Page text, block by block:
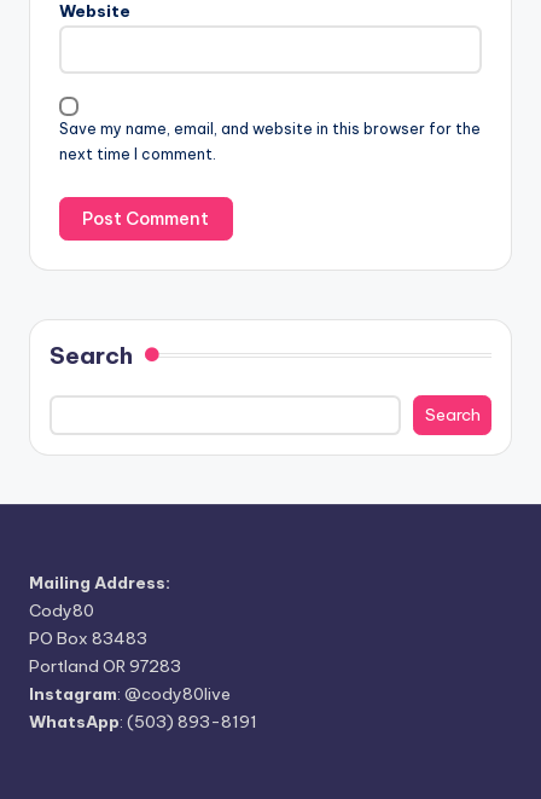
Website
Save my name, email, and website in this browser for the
next time I comment.
Search
Search
Mailing Address:
Cody80
PO Box 83483
Portland OR 97283
Instagram: @cody80live
WhatsApp: (503) 893-8191